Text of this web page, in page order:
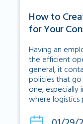
How to
for Your
Having an
the efficient
general, it
policies that go
one, especially
where logistics